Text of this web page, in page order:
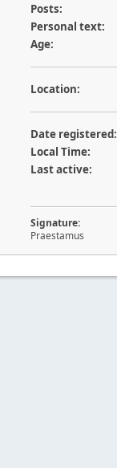
Posts:
Personal text:
Age:
Location:
Date registered:
Local Time:
Last active:
Signature:
Praestamus